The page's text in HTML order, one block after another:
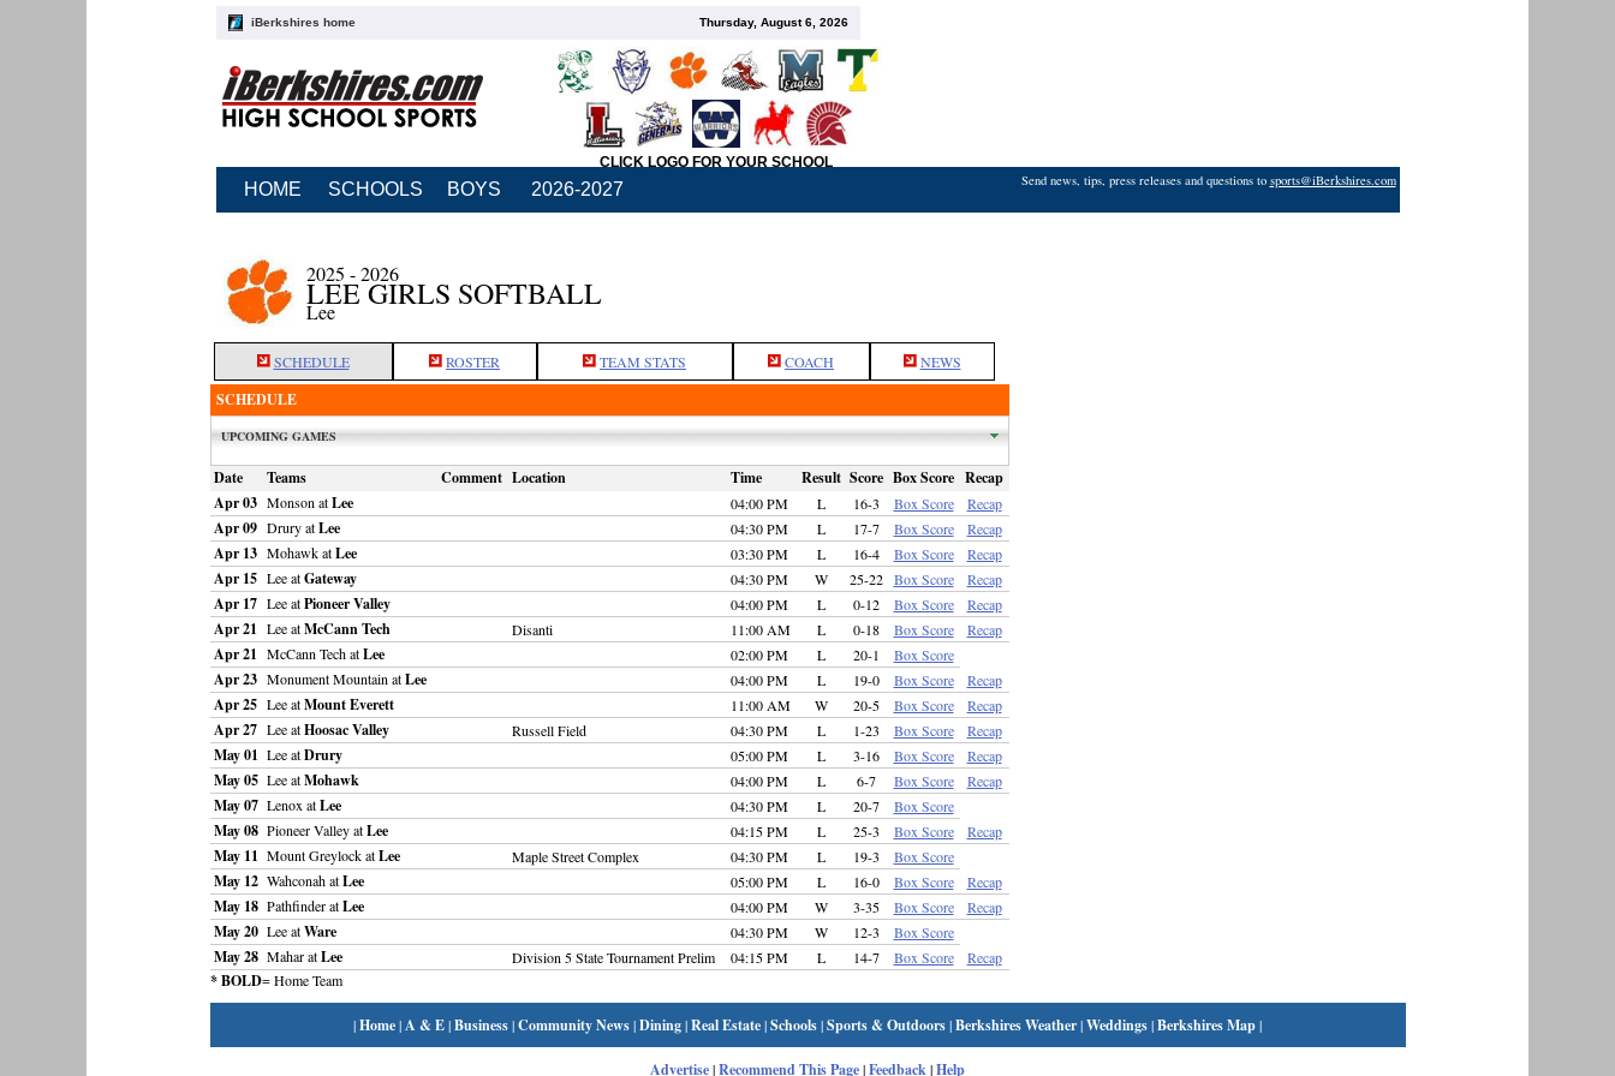
iBerkshires home Thursday, August 6, 2026
CLICK LOGO FOR YOUR SCHOOL
HOME SCHOOLS BOYS 2026-2027 Send news, tips, press releases and questions to sports@iBerkshires.com
2025 - 2026
LEE GIRLS SOFTBALL
Lee
SCHEDULE ROSTER TEAM STATS COACH NEWS
SCHEDULE
UPCOMING GAMES
Date Teams Comment Location Time Result Score Box Score Recap
Apr 03 Monson atLee 04:00 PM L 16-3 Box Score Recap
Apr 09 Drury atLee 04:30 PM L 17-7 Box Score Recap
Apr 13 Mohawk atLee 03:30 PM L 16-4 Box Score Recap
Apr 15 Lee atGateway 04:30 PM W 25-22 Box Score Recap
Apr 17 Lee atPioneer Valley 04:00 PM L 0-12 Box Score Recap
Apr 21 Lee atMcCann Tech Disanti 11:00 AM L 0-18 Box Score Recap
Apr 21 McCann Tech atLee 02:00 PM L 20-1 Box Score
Apr 23 Monument Mountain atLee 04:00 PM L 19-0 Box Score Recap
Apr 25 Lee atMount Everett 11:00 AM W 20-5 Box Score Recap
Apr 27 Lee atHoosac Valley Russell Field 04:30 PM L 1-23 Box Score Recap
May 01 Lee atDrury 05:00 PM L 3-16 Box Score Recap
May 05 Lee atMohawk 04:00 PM L 6-7 Box Score Recap
May 07 Lenox atLee 04:30 PM L 20-7 Box Score
May 08 Pioneer Valley atLee 04:15 PM L 25-3 Box Score Recap
May 11 Mount Greylock atLee Maple Street Complex 04:30 PM L 19-3 Box Score
May 12 Wahconah atLee 05:00 PM L 16-0 Box Score Recap
May 18 Pathfinder atLee 04:00 PM W 3-35 Box Score Recap
May 20 Lee atWare 04:30 PM W 12-3 Box Score
May 28 Mahar atLee Division 5 State Tournament Prelim 04:15 PM L 14-7 Box Score Recap
* BOLD= Home Team
|Home|A & E|Business|Community News|Dining|Real Estate|Schools|Sports & Outdoors|Berkshires Weather|Weddings|Berkshires Map|
Advertise|Recommend This Page|Feedback|Help